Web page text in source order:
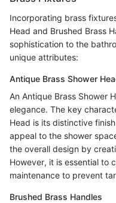
Incorporating brass
Head and Brushed Brass
sophistication to the
unique attributes:
Antique Brass Shower
An Antique Brass Shower
elegance. The key
Head is its distinctive
appeal to the shower
the overall design by
However, it is essential to
maintenance to prevent
Brushed Brass Handles